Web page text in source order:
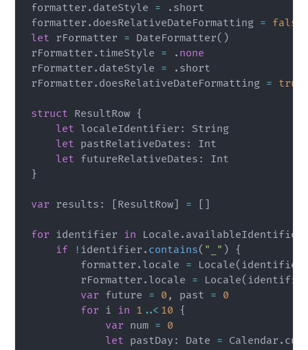
formatter . dateStyle = . short
formatter . doesRelativeDateFormatting = false
let rFormatter = DateFormatter( )
rFormatter . timeStyle = . none
rFormatter . dateStyle = . short
rFormatter . doesRelativeDateFormatting = true
struct ResultRow {
let localeIdentifier :
String
let pastRelativeDates :
Int
let futureRelativeDates :
Int
}
var results : [ResultRow] = [ ]
for identifier in Locale .
if
! identifier . contains( "_" ) {
        formatter
. locale = Locale( identifier
        rFormatter
. locale = Locale(
var future = 0 , past = 0
for i in 1 ..< 10 {
var num = 0
let pastDay : Date = Calendar .